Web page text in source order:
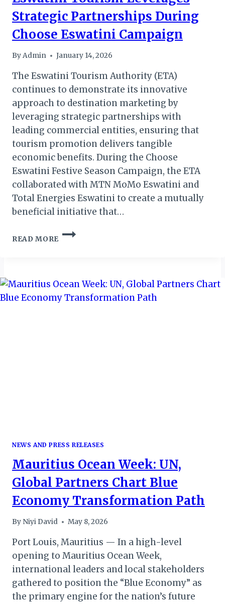
Strategic Partnerships During
Choose Eswatini Campaign
ByAdmin January 14, 2026
The Eswatini Tourism Authority (ETA)
continues to demonstrate its innovative
approach to destination marketing by
leveraging strategic partnerships with
leading commercial entities, ensuring that
tourism promotion delivers tangible
economic benefits. During the Choose
Eswatini Festive Season Campaign, the ETA
collaborated with MTN MoMo Eswatini and
Total Energies Eswatini to create a mutually
beneficial initiative that…
READ MORE
ESWATINI
DURING
CHOOSE
NEWS AND PRESS RELEASES
Mauritius Ocean Week: UN,
Global Partners Chart Blue
Economy Transformation Path
By Niyi David May 8, 2026
Port Louis, Mauritius — In a high-level
opening to Mauritius Ocean Week,
international leaders and local stakeholders
gathered to position the “Blue Economy” as
the primary engine for the nation’s future